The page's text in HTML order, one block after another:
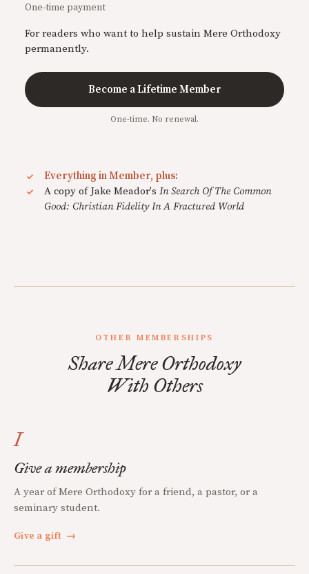
One-time payment
For readers who want to help sustain Mere Orthodoxy
permanently.
Become a Lifetime Member
One-time. No renewal.
Everything in Member, plus:
A copy of Jake Meador's In Search Of The Common
Good: Christian Fidelity In A Fractured World
OTHER MEMBERSHIPS
Share Mere Orthodoxy
With Others
I
Give a membership
A year of Mere Orthodoxy for a friend, a pastor, or a
seminary student.
Give a gift →